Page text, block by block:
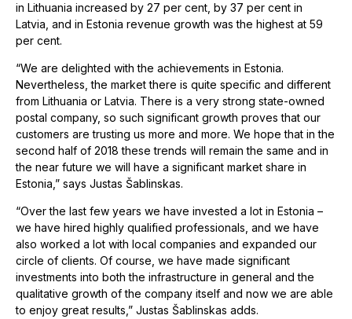
in Lithuania increased by 27 per cent, by 37 per cent in
Latvia, and in Estonia revenue growth was the highest at 59
per cent.
“We are delighted with the achievements in Estonia.
Nevertheless, the market there is quite specific and different
from Lithuania or Latvia. There is a very strong state-owned
postal company, so such significant growth proves that our
customers are trusting us more and more. We hope that in the
second half of 2018 these trends will remain the same and in
the near future we will have a significant market share in
Estonia,” says Justas Šablinskas.
“Over the last few years we have invested a lot in Estonia –
we have hired highly qualified professionals, and we have
also worked a lot with local companies and expanded our
circle of clients. Of course, we have made significant
investments into both the infrastructure in general and the
qualitative growth of the company itself and now we are able
to enjoy great results,” Justas Šablinskas adds.